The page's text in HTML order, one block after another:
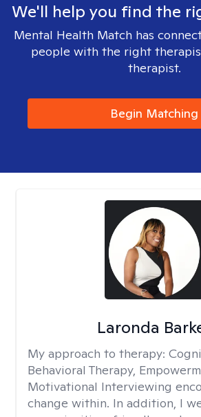
We'll help you find the
Mental Health Match has
people with the right
therapist.
Begin Matching
Laronda
My approach to therapy:
Behavioral Therapy,
Motivational Interviewing
change within. In addition, I